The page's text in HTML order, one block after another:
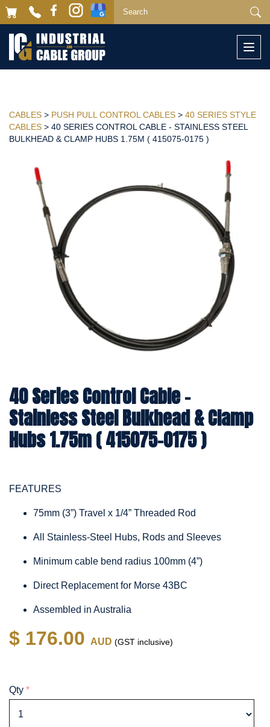
CABLES > PUSH PULL CONTROL CABLES > 40 SERIES STYLE
CABLES > 40 SERIES CONTROL CABLE - STAINLESS STEEL
BULKHEAD & CLAMP HUBS 1.75M ( 415075-0175 )
40 Series Control Cable -
Stainless Steel Bulkhead & Clamp
Hubs 1.75m ( 415075-0175 )
FEATURES
75mm (3”) Travel x 1/4” Threaded Rod
All Stainless-Steel Hubs, Rods and Sleeves
Minimum cable bend radius 100mm (4”)
Direct Replacement for Morse 43BC
Assembled in Australia
$ 176.00 AUD (GST inclusive)
Qty *